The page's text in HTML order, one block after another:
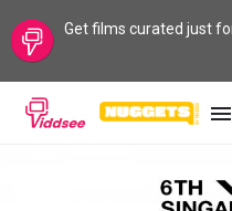
Get films curated just